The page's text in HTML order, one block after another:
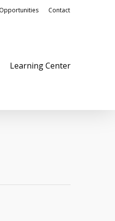
Contact
Learning Center